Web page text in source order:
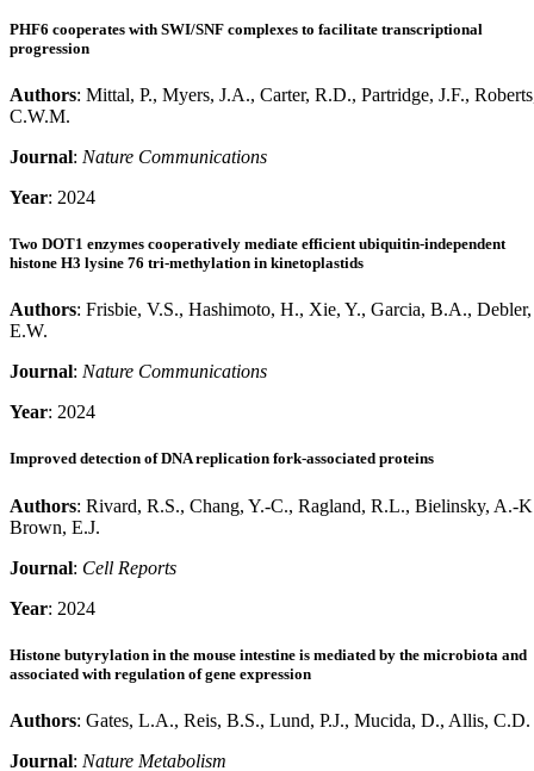
PHF6 cooperates with SWI/SNF complexes to facilitate transcriptional
progression
Authors: Mittal, P., Myers, J.A., Carter, R.D., Partridge, J.F.,
C.W.M.
Journal: Nature Communications
Year: 2024
Two DOT1 enzymes cooperatively mediate efficient ubiquitin-independent
histone H3 lysine 76 tri-methylation in kinetoplastids
Authors: Frisbie, V.S., Hashimoto, H., Xie, Y., Garcia, B.A., Debler,
E.W.
Journal: Nature Communications
Year: 2024
Improved detection of DNA replication fork-associated proteins
Authors: Rivard, R.S., Chang, Y.-C., Ragland, R.L., Bielinsky, A.-
Brown, E.J.
Journal: Cell Reports
Year: 2024
Histone butyrylation in the mouse intestine is mediated by the microbiota and
associated with regulation of gene expression
Authors: Gates, L.A., Reis, B.S., Lund, P.J., Mucida, D., Allis, C.D.
Journal: Nature Metabolism